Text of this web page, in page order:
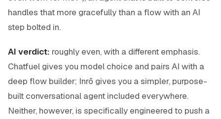
handles that more gracefully than a flow with an AI
step bolted in.
AI verdict: roughly even, with a different emphasis.
Chatfuel gives you model choice and pairs AI with a
deep flow builder; Inrō gives you a simpler, purpose-
built conversational agent included everywhere.
Neither, however, is specifically engineered to push a